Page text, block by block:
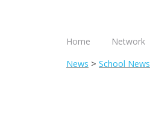
Home Network
News > School News